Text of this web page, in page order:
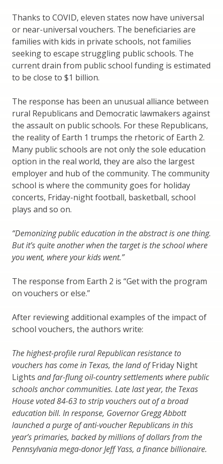
Thanks to COVID, eleven states now have universal
or near-universal vouchers. The beneficiaries are
families with kids in private schools, not families
seeking to escape struggling public schools. The
current drain from public school funding is estimated
to be close to $1 billion.
The response has been an unusual alliance between
rural Republicans and Democratic lawmakers against
the assault on public schools. For these Republicans,
the reality of Earth 1 trumps the rhetoric of Earth 2.
Many public schools are not only the sole education
option in the real world, they are also the largest
employer and hub of the community. The community
school is where the community goes for holiday
concerts, Friday-night football, basketball, school
plays and so on.
“Demonizing public education in the abstract is one thing.
But it’s quite another when the target is the school where
you went, where your kids went.”
The response from Earth 2 is “Get with the program
on vouchers or else.”
After reviewing additional examples of the impact of
school vouchers, the authors write:
The highest-profile rural Republican resistance to
vouchers has come in Texas, the land ofFriday Night
Lights and far-flung oil-country settlements where public
schools anchor communities. Late last year, the Texas
House voted 84-63 to strip vouchers out of a broad
education bill. In response, Governor Gregg Abbott
launched a purge of anti-voucher Republicans in this
year’s primaries, backed by millions of dollars from the
Pennsylvania mega-donor Jeff Yass, a finance billionaire.